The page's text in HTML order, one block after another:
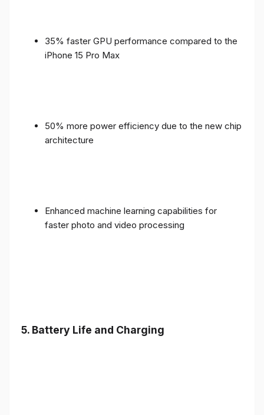
35% faster GPU performance compared to the
iPhone 15 Pro Max
50% more power efficiency due to the new chip
architecture
Enhanced machine learning capabilities for
faster photo and video processing
5. Battery Life and Charging